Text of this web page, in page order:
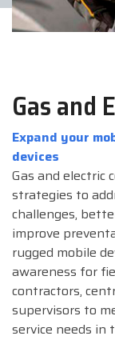
Gas and
Expand your
devices
Gas and
strategies to
challenges,
improve
rugged mobile
awareness for
contractors,
supervisors to
service needs